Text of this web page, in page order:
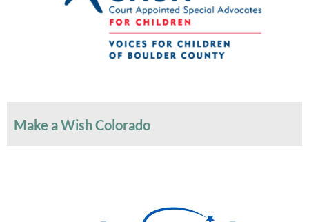
Make a Wish Colorado